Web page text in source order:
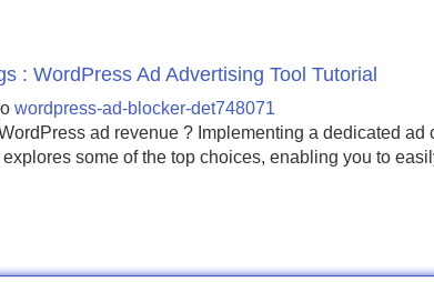
: WordPress Ad Advertising Tool Tutorial
wordpress-ad-blocker-det748071
ad revenue ? Implementing a dedicated ad
some of the top choices, enabling you to